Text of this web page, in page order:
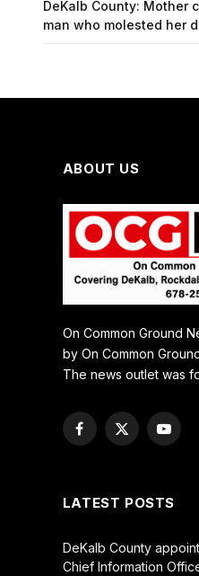
DeKalb County: Mother
man who molested her
ABOUT US
On Common Ground
by On Common
The news outlet was
Facebook
X
LATEST POSTS
DeKalb County
Chief Information